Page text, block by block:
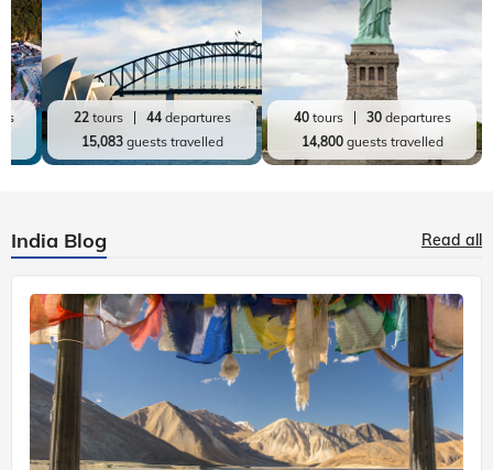
22tours 44departures
15,083guests travelled
40tours 30departures
14,800guests travelled
India Blog Read all